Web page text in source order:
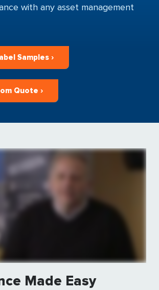
with any asset management
Samples ›
Quote ›
Made Easy